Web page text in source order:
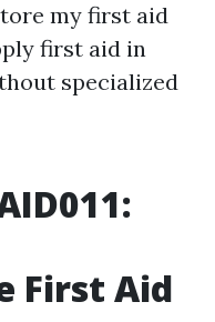
my first aid
first aid in
specialized
First Aid